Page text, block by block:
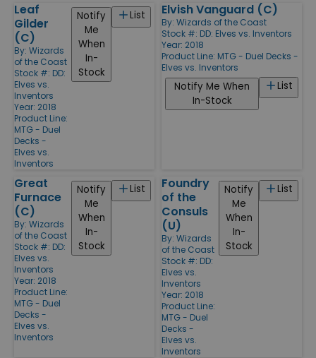
Leaf
Gilder
(C)
By: Wizards
of the Coast
Stock #: DD:
Elves vs.
Inventors
Year: 2018
Product Line:
MTG - Duel
Decks -
Elves vs.
Inventors
List
Notify
Me
When
In-
Stock
Elvish Vanguard (C)
By: Wizards of the Coast
Stock #: DD: Elves vs. Inventors
Year: 2018
Product Line: MTG - Duel Decks -
Elves vs. Inventors
List
Notify Me When
In-Stock
Great
Furnace
(C)
By: Wizards
of the Coast
Stock #: DD:
Elves vs.
Inventors
Year: 2018
Product Line:
MTG - Duel
Decks -
Elves vs.
Inventors
List
Notify
Me
When
In-
Stock
Foundry
of the
Consuls
(U)
By: Wizards
of the Coast
Stock #: DD:
Elves vs.
Inventors
Year: 2018
Product Line:
MTG - Duel
Decks -
Elves vs.
Inventors
List
Notify
Me
When
In-
Stock